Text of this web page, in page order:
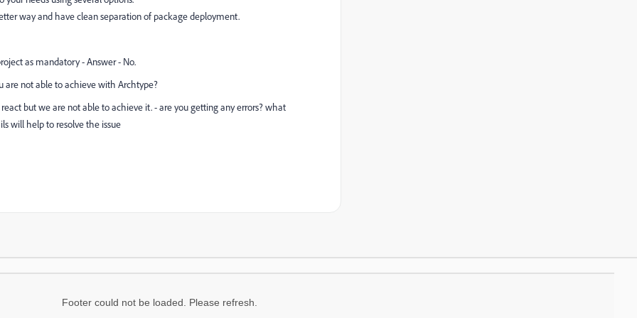
way and have clean separation of package deployment.
as mandatory - Answer - No.
are not able to achieve with Archtype?
but we are not able to achieve it. - are you getting any errors? what
will help to resolve the issue
Footer could not be loaded. Please refresh.